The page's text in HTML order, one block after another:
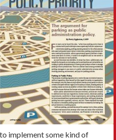
implement some kind of